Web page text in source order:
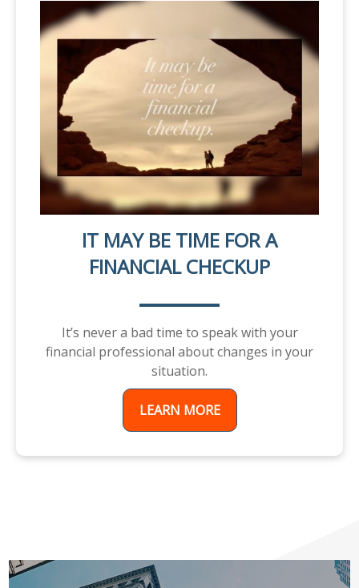
IT MAY BE TIME FOR A
FINANCIAL CHECKUP
It’s never a bad time to speak with your
financial professional about changes in your
situation.
LEARN MORE